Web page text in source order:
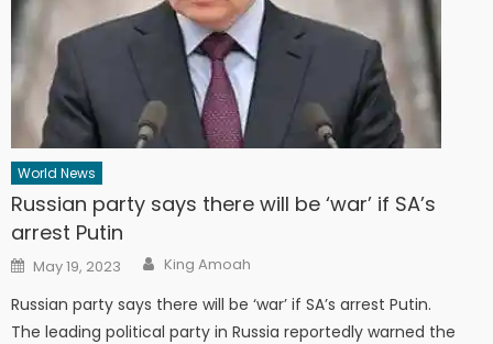
World News
Russian party says there will be ‘war’ if SA’s
arrest Putin
Posted
on
May 19, 2023 Author
King Amoah
Russian party says there will be ‘war’ if SA’s arrest Putin.
The leading political party in Russia reportedly warned the